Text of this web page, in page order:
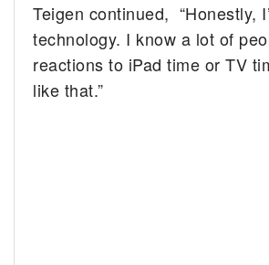
Teigen continued, “Honestly,
technology. I know a lot of
reactions to iPad time or TV
like that.”